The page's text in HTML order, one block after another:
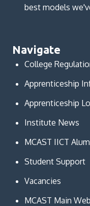
best models
Navigate
College
Apprenticeship
Apprenticeship
Institute News
MCAST IICT
Student Support
Vacancies
MCAST Main